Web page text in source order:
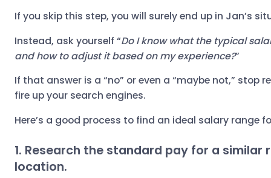
If you skip this step, you will surely end up in Jan’s
Instead, ask yourself “Do I know what the typical
and how to adjust it based on my experience?”
If that answer is a “no” or even a “maybe not,” stop
fire up your search engines.
Here’s a good process to find an ideal salary range
1. Research the standard pay for a similar
location.